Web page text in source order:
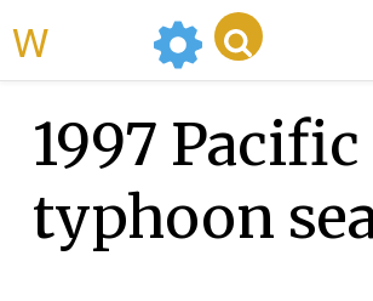
1997 Pacific
typhoon